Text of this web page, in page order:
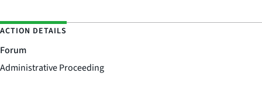
ACTION DETAILS
Forum
Administrative Proceeding